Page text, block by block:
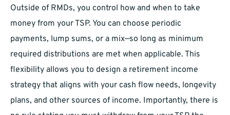
Outside of RMDs, you control how and when to take
money from your TSP. You can choose periodic
payments, lump sums, or a mix—so long as minimum
required distributions are met when applicable. This
flexibility allows you to design a retirement income
strategy that aligns with your cash flow needs, longevity
plans, and other sources of income. Importantly, there is